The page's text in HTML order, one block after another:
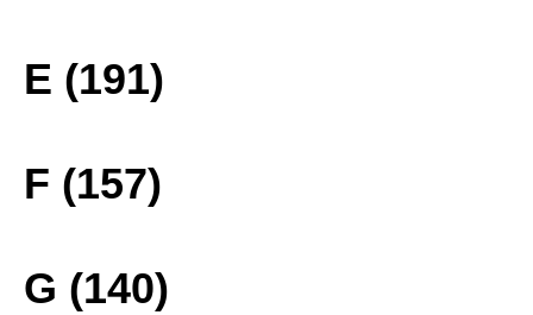
E (191)
F (157)
G (140)